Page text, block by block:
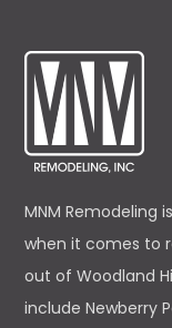
MNM Remodeling
when it comes to
out of Woodland
include Newberry